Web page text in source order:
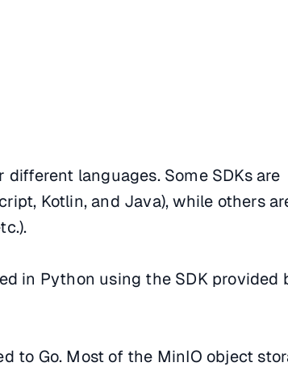
different languages. Some SDKs are
Kotlin, and Java), while others
in Python using the SDK provided
to Go. Most of the MinIO object